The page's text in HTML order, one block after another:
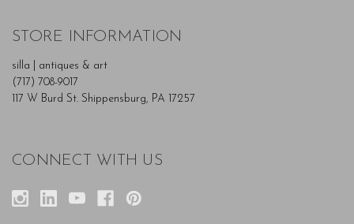
STORE INFORMATION
silla | antiques & art
(717) 708-9017
117 W Burd St. Shippensburg, PA 17257
CONNECT WITH US